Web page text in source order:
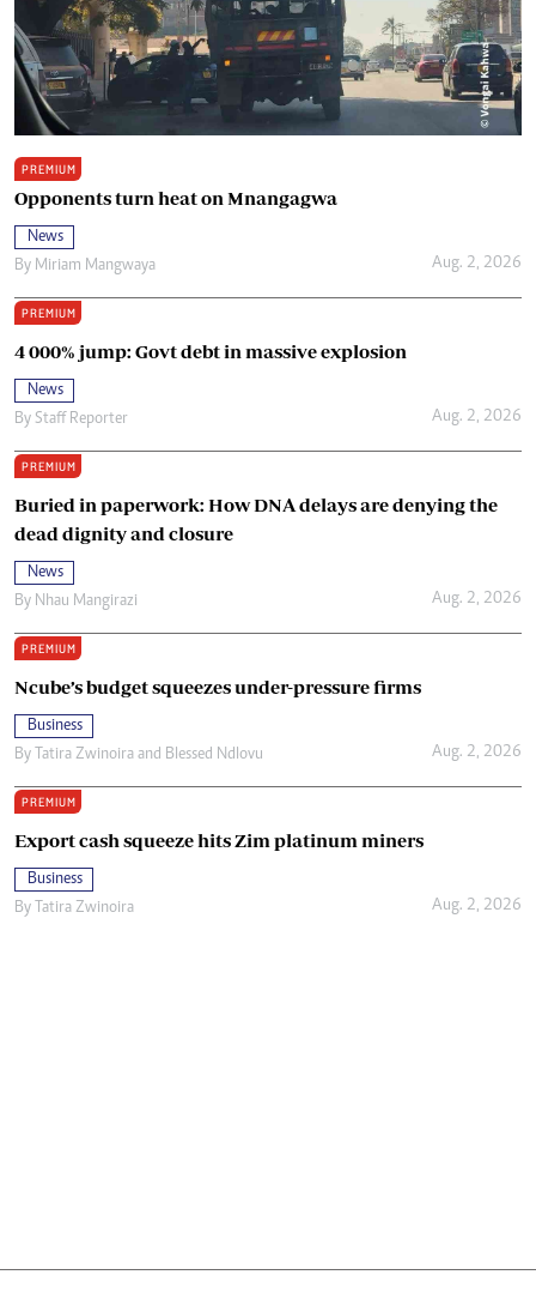
PREMIUM
Opponents turn heat on Mnangagwa
News
By Miriam Mangwaya Aug. 2, 2026
PREMIUM
4 000% jump: Govt debt in massive explosion
News
By Staff Reporter Aug. 2, 2026
PREMIUM
Buried in paperwork: How DNA delays are denying the
dead dignity and closure
News
By Nhau Mangirazi Aug. 2, 2026
PREMIUM
Ncube’s budget squeezes under-pressure firms
Business
By Tatira Zwinoira and Blessed Ndlovu Aug. 2, 2026
PREMIUM
Export cash squeeze hits Zim platinum miners
Business
By Tatira Zwinoira Aug. 2, 2026